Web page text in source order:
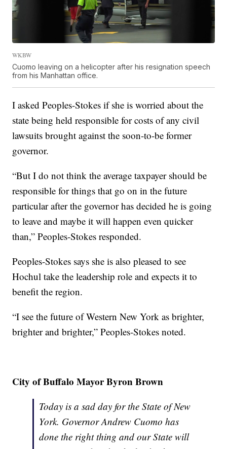
WKBW
Cuomo leaving on a helicopter after his resignation speech
from his Manhattan office.
I asked Peoples-Stokes if she is worried about the
state being held responsible for costs of any civil
lawsuits brought against the soon-to-be former
governor.
“But I do not think the average taxpayer should be
responsible for things that go on in the future
particular after the governor has decided he is going
to leave and maybe it will happen even quicker
than,” Peoples-Stokes responded.
Peoples-Stokes says she is also pleased to see
Hochul take the leadership role and expects it to
benefit the region.
“I see the future of Western New York as brighter,
brighter and brighter,” Peoples-Stokes noted.
City of Buffalo Mayor Byron Brown
Today is a sad day for the State of New
York. Governor Andrew Cuomo has
done the right thing and our State will